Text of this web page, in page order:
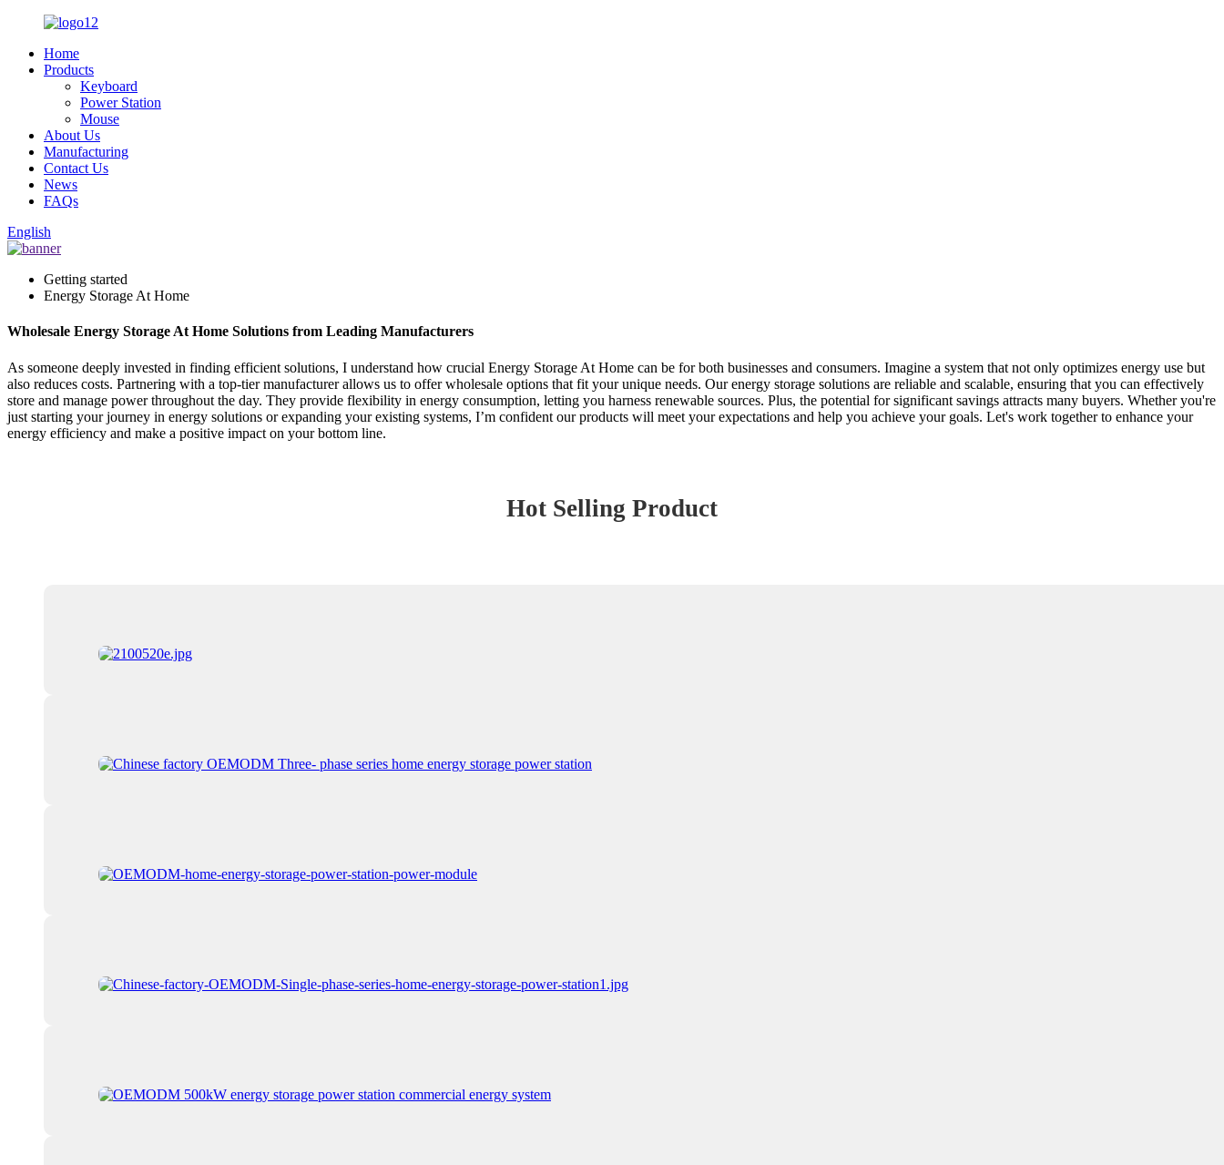
Home
Products
Keyboard
Power Station
Mouse
About Us
Manufacturing
Contact Us
News
FAQs
English
Getting started
Energy Storage At Home
Wholesale Energy Storage At Home Solutions from Leading Manufacturers
As someone deeply invested in finding efficient solutions, I understand how crucial Energy Storage At Home can be for both businesses and consumers. Imagine a system that not only optimizes energy use but
also reduces costs. Partnering with a top-tier manufacturer allows us to offer wholesale options that fit your unique needs. Our energy storage solutions are reliable and scalable, ensuring that you can effectively
store and manage power throughout the day. They provide flexibility in energy consumption, letting you harness renewable sources. Plus, the potential for significant savings attracts many buyers. Whether you're
just starting your journey in energy solutions or expanding your existing systems, I’m confident our products will meet your expectations and help you achieve your goals. Let's work together to enhance your
energy efficiency and make a positive impact on your bottom line.
Hot Selling Product